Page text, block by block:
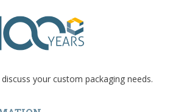
your custom packaging needs.